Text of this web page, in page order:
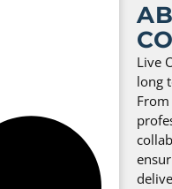
Live
long